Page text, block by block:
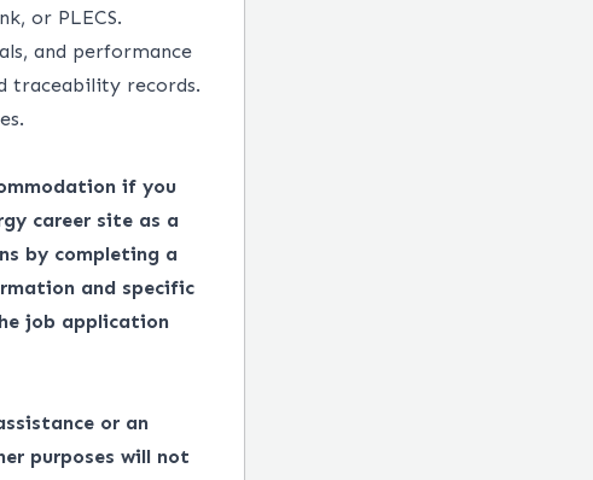
or PLECS.
and performance
traceability records.
if you
career site as a
by completing a
and specific
job application
or an
purposes will not